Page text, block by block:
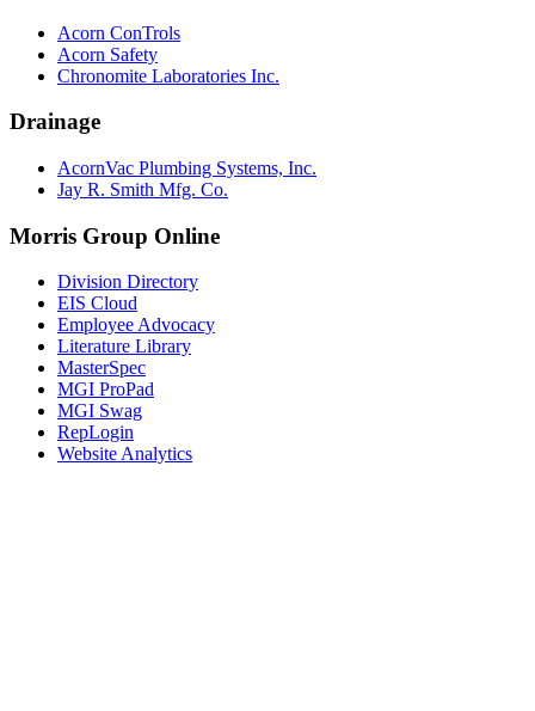
Acorn ConTrols
Acorn Safety
Chronomite Laboratories Inc.
Drainage
AcornVac Plumbing Systems, Inc.
Jay R. Smith Mfg. Co.
Morris Group Online
Division Directory
EIS Cloud
Employee Advocacy
Literature Library
MasterSpec
MGI ProPad
MGI Swag
RepLogin
Website Analytics